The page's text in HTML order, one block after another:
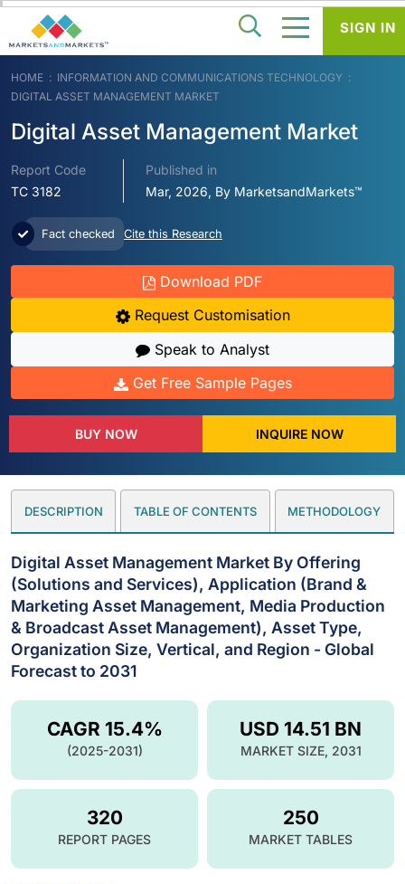
HOME
INFORMATION AND COMMUNICATIONS TECHNOLOGY
DIGITAL ASSET MANAGEMENT MARKET
Digital Asset Management Market
Report Code
TC 3182
Published in
Mar, 2026, By MarketsandMarkets™
Fact checked Cite this Research
Download PDF
Request Customisation
Speak to Analyst
Get Free Sample Pages
BUY NOW INQUIRE NOW
DESCRIPTION TABLE OF CONTENTS METHODOLOGY
Digital Asset Management Market By Offering
(Solutions and Services), Application (Brand &
Marketing Asset Management, Media Production
& Broadcast Asset Management), Asset Type,
Organization Size, Vertical, and Region - Global
Forecast to 2031
USD 14.51 BN
MARKET SIZE, 2031
CAGR 15.4%
(2025-2031)
320
REPORT PAGES
250
MARKET TABLES
SIGN IN